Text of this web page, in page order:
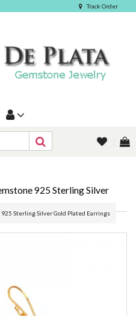
Track Order
925 Sterling Silver
Sterling Silver Gold Plated Earrings